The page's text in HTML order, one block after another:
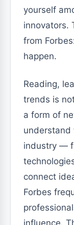
yourself
innovators.
from
happen.
Reading,
trends is
a form of
understand
industry —
connect
Forbes
influence.